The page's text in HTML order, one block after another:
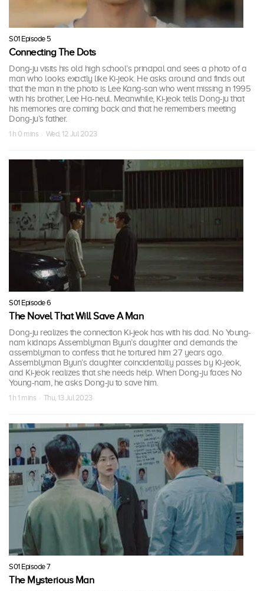
S01 Episode 5
Connecting The Dots
Dong-ju visits his old high school’s principal and sees a photo of a
man who looks exactly like Ki-jeok. He asks around and finds out
that the man in the photo is Lee Kang-san who went missing in 1995
with his brother, Lee Ha-neul. Meanwhile, Ki-jeok tells Dong-ju that
his memories are coming back and that he remembers meeting
Dong-ju’s father.
1 h 0 mins · Wed, 12 Jul 2023
S01 Episode 6
The Novel That Will Save A Man
Dong-ju realizes the connection Ki-jeok has with his dad. No Young-
nam kidnaps Assemblyman Byun’s daughter and demands the
assemblyman to confess that he tortured him 27 years ago.
Assemblyman Byun’s daughter coincidentally passes by Ki-jeok,
and Ki-jeok realizes that she needs help. When Dong-ju faces No
Young-nam, he asks Dong-ju to save him.
1 h 1 mins · Thu, 13 Jul 2023
S01 Episode 7
The Mysterious Man